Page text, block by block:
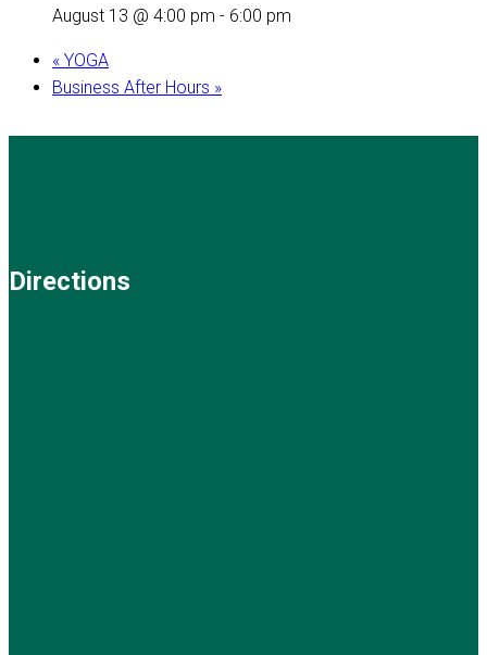
August 13 @ 4:00 pm - 6:00 pm
« YOGA
Business After Hours »
Directions